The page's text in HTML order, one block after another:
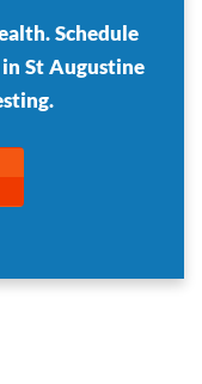
Schedule
St Augustine